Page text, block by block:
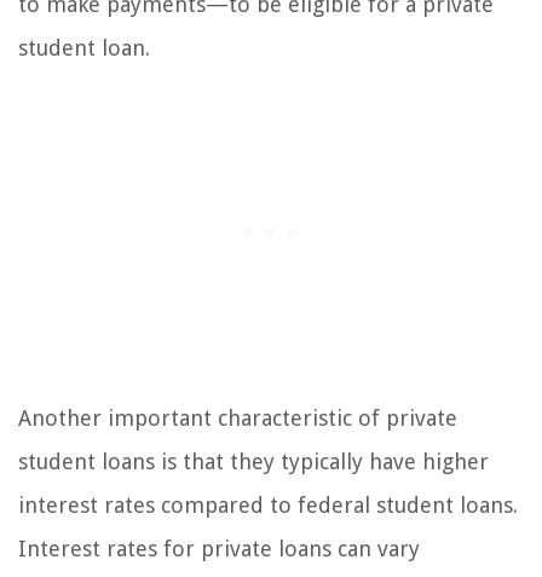
student loan.
Another important characteristic of private
student loans is that they typically have higher
interest rates compared to federal student loans.
Interest rates for private loans can vary